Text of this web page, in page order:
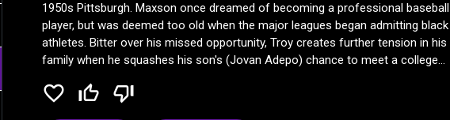
1950s Pittsburgh. Maxson once dreamed of becoming a professional baseball
player, but was deemed too old when the major leagues began admitting black
athletes. Bitter over his missed opportunity, Troy creates further tension in his
family when he squashes his son's (Jovan Adepo) chance to meet a college
favorite_border thumb_up_off_alt thumb_down_off_alt